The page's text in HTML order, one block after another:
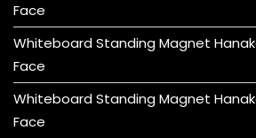
Face
Whiteboard Standing Magnet
Face
Whiteboard Standing Magnet
Face